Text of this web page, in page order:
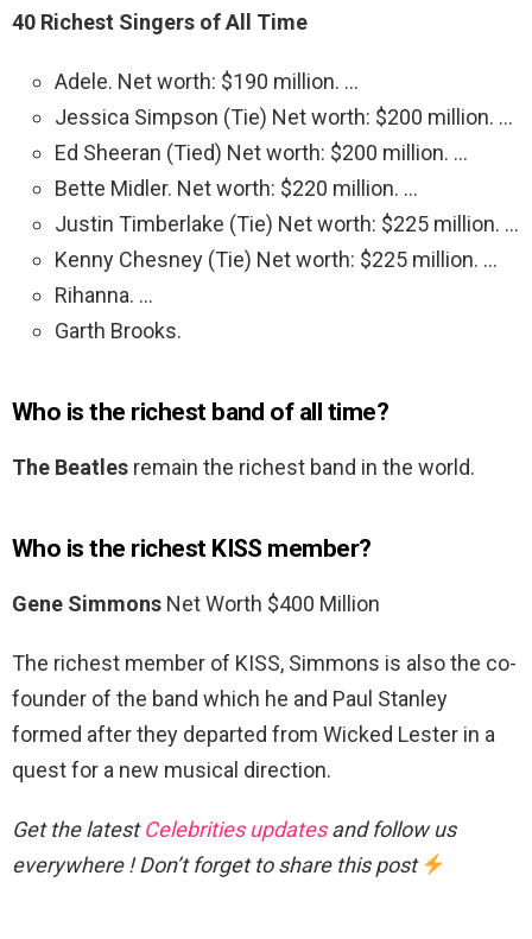
40 Richest Singers of All Time
Adele. Net worth: $190 million. …
Jessica Simpson (Tie) Net worth: $200 million. …
Ed Sheeran (Tied) Net worth: $200 million. …
Bette Midler. Net worth: $220 million. …
Justin Timberlake (Tie) Net worth: $225 million. …
Kenny Chesney (Tie) Net worth: $225 million. …
Rihanna. …
Garth Brooks.
Who is the richest band of all time?
The Beatles remain the richest band in the world.
Who is the richest KISS member?
Gene Simmons Net Worth $400 Million
The richest member of KISS, Simmons is also the co-
founder of the band which he and Paul Stanley
formed after they departed from Wicked Lester in a
quest for a new musical direction.
Get the latestCelebrities updatesand follow us
everywhere ! Don’t forget to share this post